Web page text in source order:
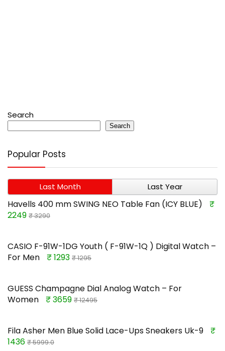
Search
Search
Popular Posts
Last Month Last Year
Havells 400 mm SWING NEO Table Fan (ICY BLUE)
₹
2249 ₹ 3290
CASIO F-91W-1DG Youth ( F-91W-1Q ) Digital Watch –
For Men
₹ 1293 ₹ 1295
GUESS Champagne Dial Analog Watch – For
Women
₹ 3659 ₹ 12495
Fila Asher Men Blue Solid Lace-Ups Sneakers Uk-9
₹
1436 ₹ 5999.0